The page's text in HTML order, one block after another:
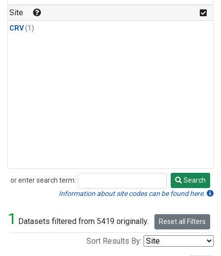
Site
CRV(1)
or enter search term:
Search
Search
Information about site codes can be found here.
1 Datasets filtered from 5419 originally. Reset all Filters
Sort Results By: